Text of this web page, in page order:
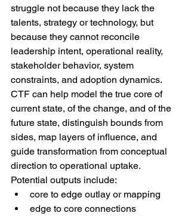
struggle not because they lack the
talents, strategy or technology, but
because they cannot reconcile
leadership intent, operational reality,
stakeholder behavior, system
constraints, and adoption dynamics.
CTF can help model the true core of
current state, of the change, and of the
future state, distinguish bounds from
sides, map layers of influence, and
guide transformation from conceptual
direction to operational uptake.
Potential outputs include:
core to edge outlay or mapping
edge to core connections